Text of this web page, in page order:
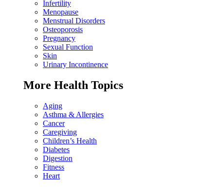
Infertility
Menopause
Menstrual Disorders
Osteoporosis
Pregnancy
Sexual Function
Skin
Urinary Incontinence
More Health Topics
Aging
Asthma & Allergies
Cancer
Caregiving
Children’s Health
Diabetes
Digestion
Fitness
Heart